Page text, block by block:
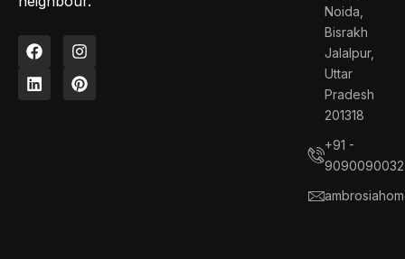
F
a
c
e
I
n
s
t
L
i
n
k
P
i
n
t
Noida,
Bisrakh
Jalalpur,
Uttar
Pradesh
201318
+91 -
9090090032